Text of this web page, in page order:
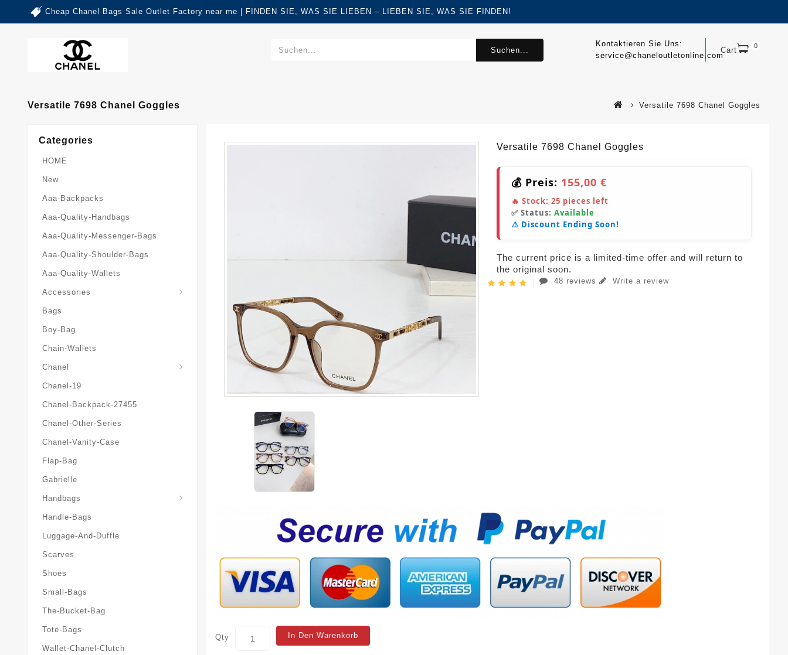
Cheap Chanel Bags Sale Outlet Factory near me | FINDEN SIE, WAS SIE LIEBEN – LIEBEN SIE, WAS SIE FINDEN!
Cart 0
Kontaktieren Sie Uns:
service@chaneloutletonline.com
Suchen...
Versatile 7698 Chanel Goggles Versatile 7698 Chanel Goggles
Categories
HOME
New
Aaa-Backpacks
Aaa-Quality-Handbags
Aaa-Quality-Messenger-Bags
Aaa-Quality-Shoulder-Bags
Aaa-Quality-Wallets
Accessories
Bags
Boy-Bag
Chain-Wallets
Chanel
Chanel-19
Chanel-Backpack-27455
Chanel-Other-Series
Chanel-Vanity-Case
Flap-Bag
Gabrielle
Handbags
Handle-Bags
Luggage-And-Duffle
Scarves
Shoes
Small-Bags
The-Bucket-Bag
Tote-Bags
Wallet-Chanel-Clutch
Versatile 7698 Chanel Goggles
💰 Preis: 155,00 €
🔥 Stock: 25 pieces left
✅ Status: Available
⚠️ Discount Ending Soon!
The current price is a limited-time offer and will return to
the original soon.
48 reviews Write a review
Qty In Den Warenkorb